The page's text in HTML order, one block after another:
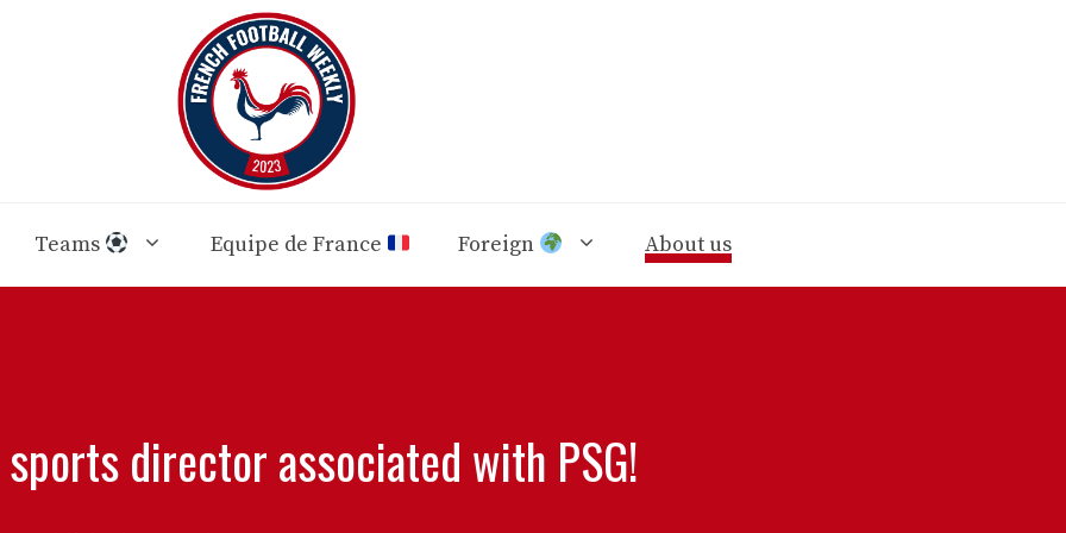
Teams Equipe de France Foreign About us
director associated with PSG!